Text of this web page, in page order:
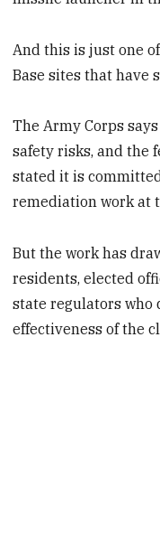
And this is just one
Base sites that have
The Army Corps
safety risks, and the
stated it is
remediation work at
But the work has
residents, elected
state regulators who
effectiveness of the